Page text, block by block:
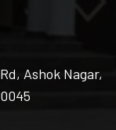
Ashok Nagar,